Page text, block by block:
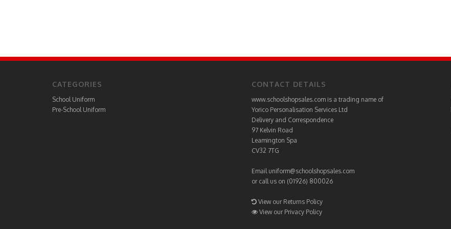
CATEGORIES
School Uniform
Pre-School Uniform
CONTACT DETAILS
www.schoolshopsales.com is a trading name of
Yorico Personalisation Services Ltd
Delivery and Correspondence
97 Kelvin Road
Leamington Spa
CV32 7TG
Email uniform@schoolshopsales.com
or call us on (01926) 800026
View our Returns Policy
View our Privacy Policy